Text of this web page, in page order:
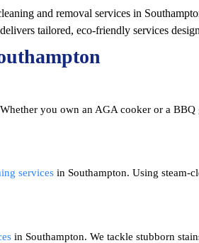
and removal services in
tailored, eco-friendly services
you own an AGA cooker or a
services in Southampton. Using steam-
in Southampton. We tackle stubborn